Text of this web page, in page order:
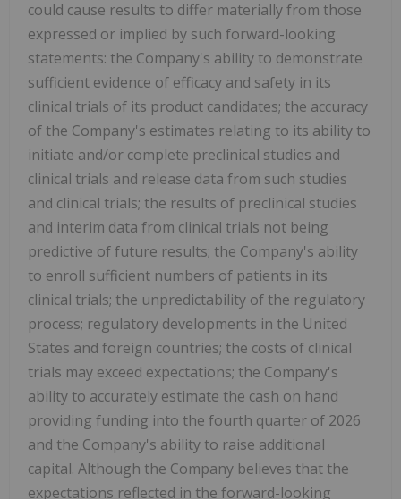
could cause results to differ materially from those
expressed or implied by such forward-looking
statements: the Company's ability to demonstrate
sufficient evidence of efficacy and safety in its
clinical trials of its product candidates; the accuracy
of the Company's estimates relating to its ability to
initiate and/or complete preclinical studies and
clinical trials and release data from such studies
and clinical trials; the results of preclinical studies
and interim data from clinical trials not being
predictive of future results; the Company's ability
to enroll sufficient numbers of patients in its
clinical trials; the unpredictability of the regulatory
process; regulatory developments in the United
States and foreign countries; the costs of clinical
trials may exceed expectations; the Company's
ability to accurately estimate the cash on hand
providing funding into the fourth quarter of 2026
and the Company's ability to raise additional
capital. Although the Company believes that the
expectations reflected in the forward-looking